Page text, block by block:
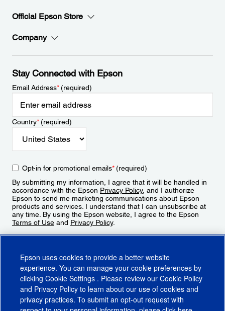
Official Epson Store
Company
Stay Connected with Epson
Email Address*(required)
Country*(required)
Opt-in for promotional emails*(required)
By submitting my information, I agree that it will be handled in
accordance with the Epson Privacy Policy, and I authorize
Epson to send me marketing communications about Epson
products and services. I understand that I can unsubscribe at
any time. By using the Epson website, I agree to the Epson
Terms of Use and Privacy Policy.
Epson uses cookies to provide a better website
experience. You can manage your cookie preferences by
clicking Cookie Settings . Please review our Cookie Policy
and Privacy Policy to learn about our use of cookies and
privacy practices. To submit an opt-out request with